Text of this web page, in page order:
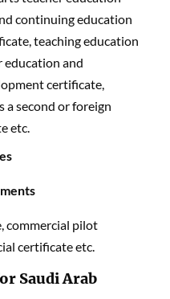
continuing education
teaching education
education and
certificate,
a second or foreign
etc.
commercial pilot
certificate etc.
Saudi Arab